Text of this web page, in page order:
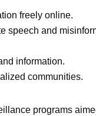
freely online.
speech and
information.
communities.
programs